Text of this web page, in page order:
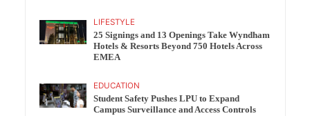
LIFESTYLE
25 Signings and 13 Openings Take Wyndham
Hotels & Resorts Beyond 750 Hotels Across
EMEA
EDUCATION
Student Safety Pushes LPU to Expand
Campus Surveillance and Access Controls